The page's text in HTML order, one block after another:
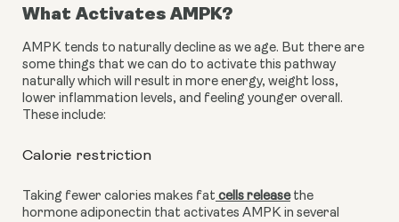
What Activates AMPK?
AMPK tends to naturally decline as we age. But there are
some things that we can do to activate this pathway
naturally which will result in more energy, weight loss,
lower inflammation levels, and feeling younger overall.
These include:
Calorie restriction
Taking fewer calories makes fat cells release the
hormone adiponectin that activates AMPK in several